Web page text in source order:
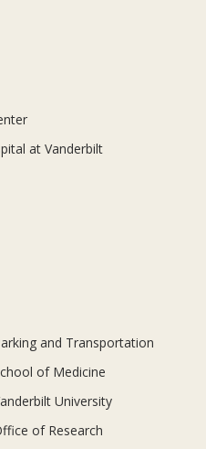
at Vanderbilt
and Transportation
of Medicine
University
of Research